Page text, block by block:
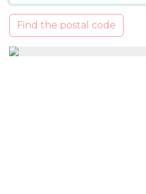
Find the postal code